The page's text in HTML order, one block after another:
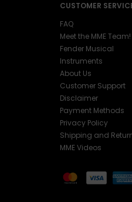
CUSTOMER
FAQ
Meet the MME Team!
Fender Musical
Instruments
About Us
Customer Support
Disclaimer
Payment Methods
Privacy Policy
Shipping and
MME Videos